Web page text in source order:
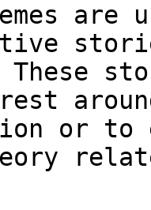
are
or to